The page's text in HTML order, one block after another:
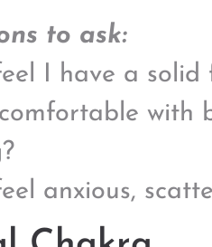
to ask:
I have a
with
anxious,